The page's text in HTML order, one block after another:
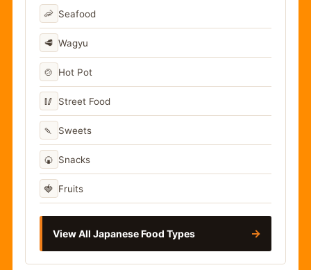
🦐 Seafood
🥩 Wagyu
🍲 Hot Pot
🥢 Street Food
🍡 Sweets
🍘 Snacks
🍓 Fruits
View All Japanese Food Types →